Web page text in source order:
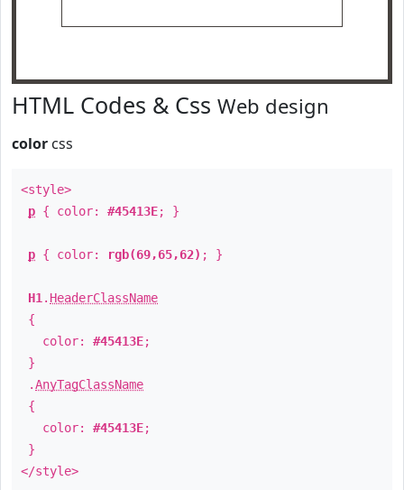
HTML Codes & Css Web design
color css
<style>
p { color: #45413E; }
p { color: rgb(69,65,62) ; }
H1 . HeaderClassName
{
color: #45413E;
}
.AnyTagClassName
{
color: #45413E;
}
</style>